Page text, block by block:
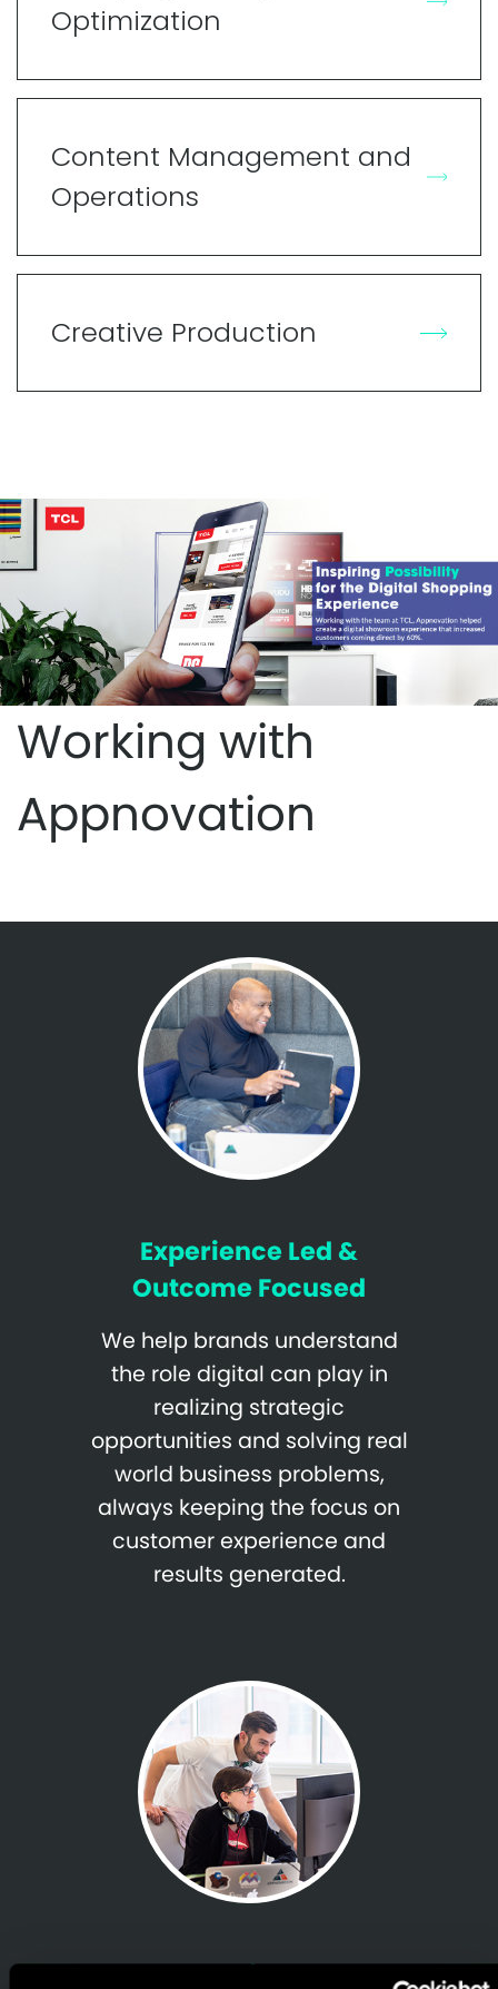
Optimization
Content Management and
Operations
Creative Production
Working with
Appnovation
Experience Led &
Outcome Focused
We help brands understand
the role digital can play in
realizing strategic
opportunities and solving real
world business problems,
always keeping the focus on
customer experience and
results generated.
Proven, Rapid & Trusted